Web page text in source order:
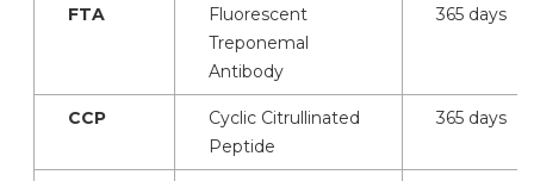
FTA
Fluorescent
Treponemal
Antibody
365 days
CCP
Cyclic Citrullinated
Peptide
365 days